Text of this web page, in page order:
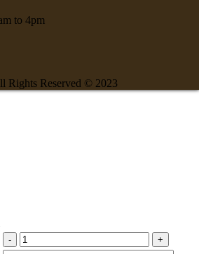
to 4pm
Rights Reserved © 2023